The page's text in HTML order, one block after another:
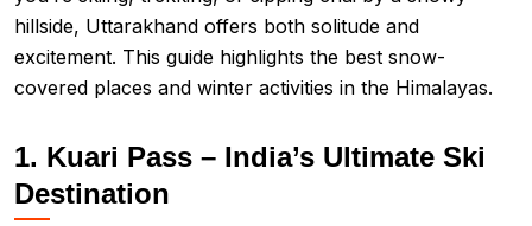
hillside, Uttarakhand offers both solitude and
excitement. This guide highlights the best snow-
covered places and winter activities in the Himalayas.
1. Kuari Pass – India’s Ultimate Ski
Destination